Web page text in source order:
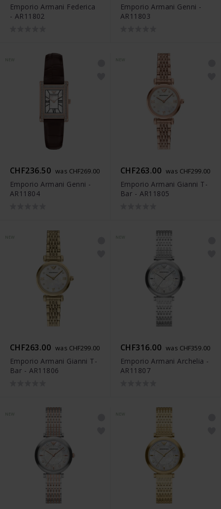
Emporio Armani Federica
- AR11802
Emporio Armani Genni -
AR11803
NEW
CHF236.50 was CHF269.00
Emporio Armani Genni -
AR11804
NEW
CHF263.00 was CHF299.00
Emporio Armani Gianni T-
Bar - AR11805
CHF263.00 was CHF299.00
Emporio Armani Gianni T-
Bar - AR11806
CHF316.00 was CHF359.00
Emporio Armani Archelia -
AR11807